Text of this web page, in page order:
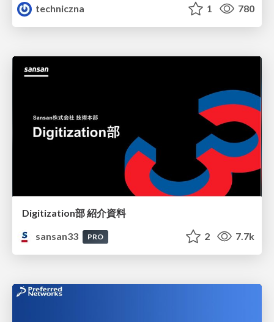
techniczna
1 780
Digitization部 紹介資料
sansan33
PRO 2 7.7k